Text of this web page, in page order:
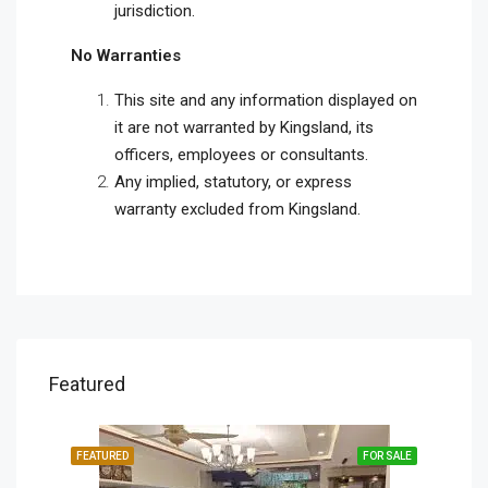
jurisdiction.
No Warranties
This site and any information displayed on
it are not warranted by Kingsland, its
officers, employees or consultants.
Any implied, statutory, or express
warranty excluded from Kingsland.
Featured
FOR SALE
FEATURED